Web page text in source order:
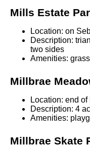
Mills Estate
Location: on
Description:
two sides
Amenities:
Millbrae
Location: end
Description: 4
Amenities:
Millbrae Skate